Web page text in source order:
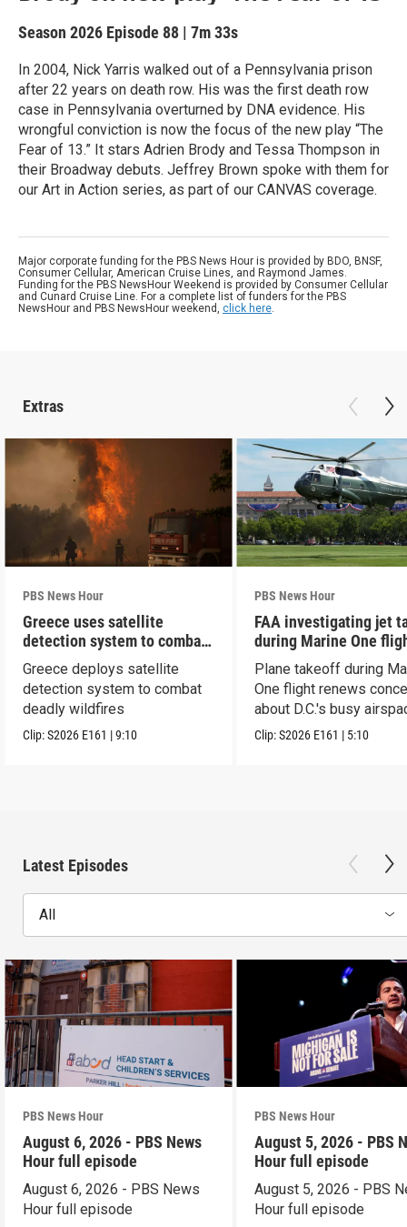
Season 2026 Episode 88 | 7m 33s
In 2004, Nick Yarris walked out of a Pennsylvania prison
after 22 years on death row. His was the first death row
case in Pennsylvania overturned by DNA evidence. His
wrongful conviction is now the focus of the new play “The
Fear of 13.” It stars Adrien Brody and Tessa Thompson in
their Broadway debuts. Jeffrey Brown spoke with them for
our Art in Action series, as part of our CANVAS coverage.
Major corporate funding for the PBS News Hour is provided by BDO, BNSF,
Consumer Cellular, American Cruise Lines, and Raymond James.
Funding for the PBS NewsHour Weekend is provided by Consumer Cellular
and Cunard Cruise Line. For a complete list of funders for the PBS
NewsHour and PBS NewsHour weekend, click here.
Extras
PBS News Hour
Greece uses satellite
detection system to combat
wildfires
Greece deploys satellite
detection system to combat
deadly wildfires
Clip:S2026 E161 |9:10
PBS News Hour
FAA investigating jet
during Marine One
Plane takeoff during
One flight renews
about D.C.'s busy
Clip:S2026 E161 | 5:10
Latest Episodes
All
PBS News Hour
August 6, 2026 - PBS News
Hour full episode
August 6, 2026 - PBS News
Hour full episode
PBS News Hour
August 5, 2026 - PBS
Hour full episode
August 5, 2026 - PBS
Hour full episode